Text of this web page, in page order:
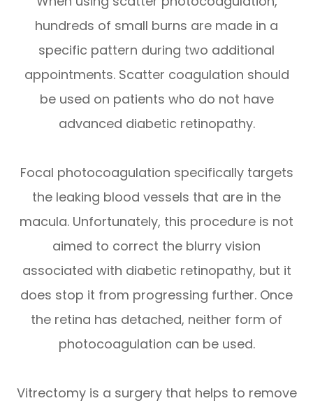
hundreds of small burns are made in a
specific pattern during two additional
appointments. Scatter coagulation should
be used on patients who do not have
advanced diabetic retinopathy.
Focal photocoagulation specifically targets
the leaking blood vessels that are in the
macula. Unfortunately, this procedure is not
aimed to correct the blurry vision
associated with diabetic retinopathy, but it
does stop it from progressing further. Once
the retina has detached, neither form of
photocoagulation can be used.
Vitrectomy is a surgery that helps to remove